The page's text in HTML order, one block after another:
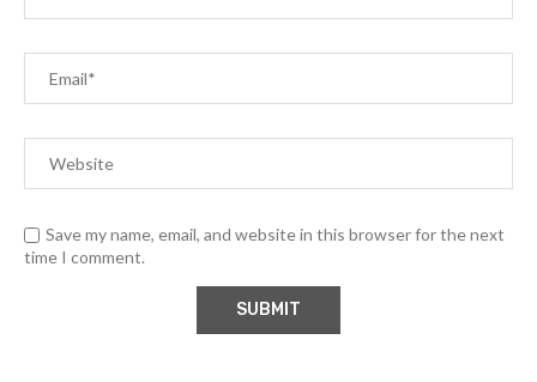
Save my name, email, and website in this browser for the next
time I comment.